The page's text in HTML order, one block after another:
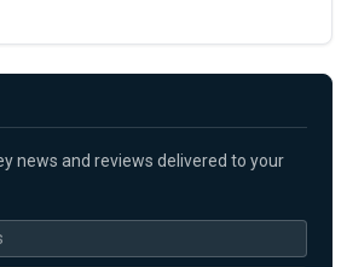
news and reviews delivered to your